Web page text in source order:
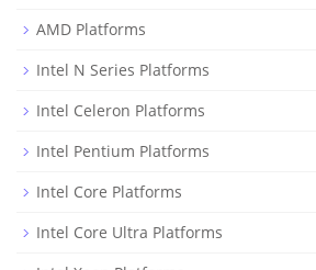
AMD Platforms
Intel N Series Platforms
Intel Celeron Platforms
Intel Pentium Platforms
Intel Core Platforms
Intel Core Ultra Platforms